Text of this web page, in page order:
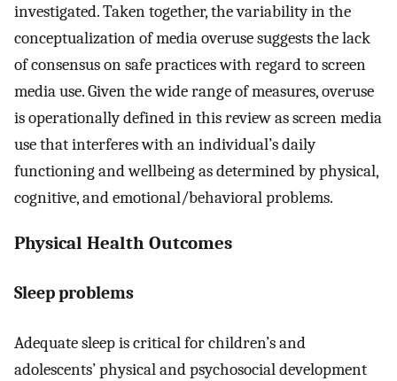
investigated. Taken together, the variability in the
conceptualization of media overuse suggests the lack
of consensus on safe practices with regard to screen
media use. Given the wide range of measures, overuse
is operationally defined in this review as screen media
use that interferes with an individual’s daily
functioning and wellbeing as determined by physical,
cognitive, and emotional/behavioral problems.
Physical Health Outcomes
Sleep problems
Adequate sleep is critical for children’s and
adolescents’ physical and psychosocial development